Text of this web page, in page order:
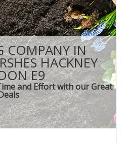
COMPANY IN
HACKNEY
E9
and Effort with our Great